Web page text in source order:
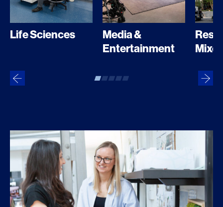
Life Sciences
Media &
Entertainment